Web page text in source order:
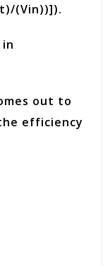
(Vin))]).
out to
efficiency